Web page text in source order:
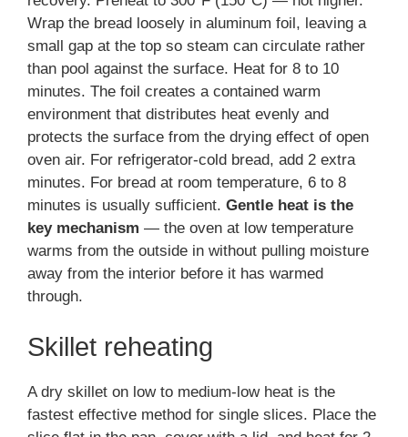
Wrap the bread loosely in aluminum foil, leaving a
small gap at the top so steam can circulate rather
than pool against the surface. Heat for 8 to 10
minutes. The foil creates a contained warm
environment that distributes heat evenly and
protects the surface from the drying effect of open
oven air. For refrigerator-cold bread, add 2 extra
minutes. For bread at room temperature, 6 to 8
minutes is usually sufficient. Gentle heat is the
key mechanism — the oven at low temperature
warms from the outside in without pulling moisture
away from the interior before it has warmed
through.
Skillet reheating
A dry skillet on low to medium-low heat is the
fastest effective method for single slices. Place the